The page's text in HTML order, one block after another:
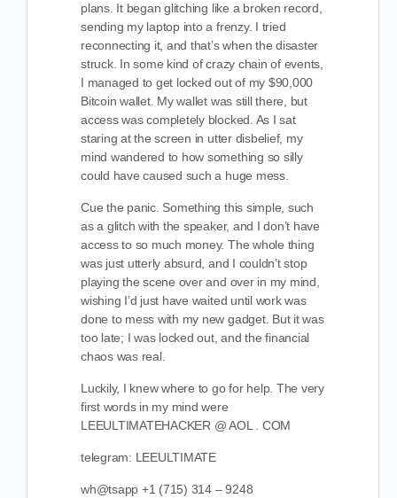
plans. It began glitching like a broken record,
sending my laptop into a frenzy. I tried
reconnecting it, and that’s when the disaster
struck. In some kind of crazy chain of events,
I managed to get locked out of my $90,000
Bitcoin wallet. My wallet was still there, but
access was completely blocked. As I sat
staring at the screen in utter disbelief, my
mind wandered to how something so silly
could have caused such a huge mess.
Cue the panic. Something this simple, such
as a glitch with the speaker, and I don’t have
access to so much money. The whole thing
was just utterly absurd, and I couldn’t stop
playing the scene over and over in my mind,
wishing I’d just have waited until work was
done to mess with my new gadget. But it was
too late; I was locked out, and the financial
chaos was real.
Luckily, I knew where to go for help. The very
first words in my mind were
LEEULTIMATEHACKER @ AOL . COM
telegram: LEEULTIMATE
wh@tsapp +1 (715) 314 – 9248